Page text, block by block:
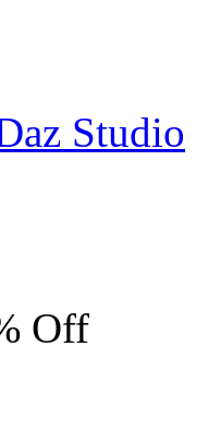
Studio
Off